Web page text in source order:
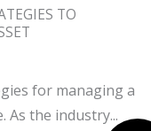
TO
for managing a
As the industry...